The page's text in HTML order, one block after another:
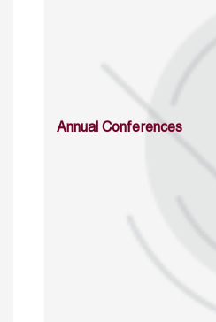
Annual Conferences